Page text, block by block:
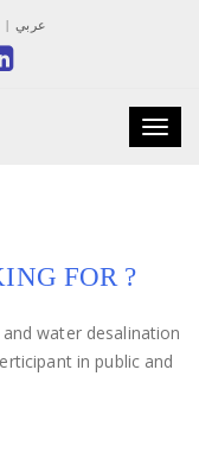
| عربي
FOR ?
water desalination
in public and